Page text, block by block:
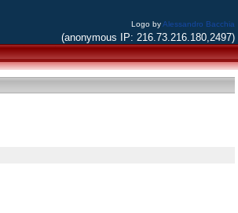
Logo byAlessandro Bacchia
(anonymous IP: 216.73.216.180,2497)